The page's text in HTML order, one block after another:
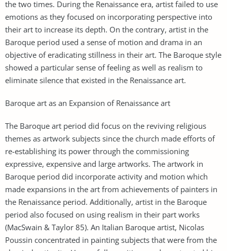
the two times. During the Renaissance era, artist failed to use
emotions as they focused on incorporating perspective into
their art to increase its depth. On the contrary, artist in the
Baroque period used a sense of motion and drama in an
objective of eradicating stillness in their art. The Baroque style
showed a particular sense of feeling as well as realism to
eliminate silence that existed in the Renaissance art.
Baroque art as an Expansion of Renaissance art
The Baroque art period did focus on the reviving religious
themes as artwork subjects since the church made efforts of
re-establishing its power through the commissioning
expressive, expensive and large artworks. The artwork in
Baroque period did incorporate activity and motion which
made expansions in the art from achievements of painters in
the Renaissance period. Additionally, artist in the Baroque
period also focused on using realism in their part works
(MacSwain & Taylor 85). An Italian Baroque artist, Nicolas
Poussin concentrated in painting subjects that were from the